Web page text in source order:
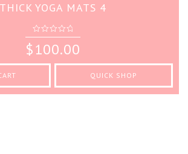
THICK YOGA MATS 4
0
out
of
$100.00
QUICK SHOP